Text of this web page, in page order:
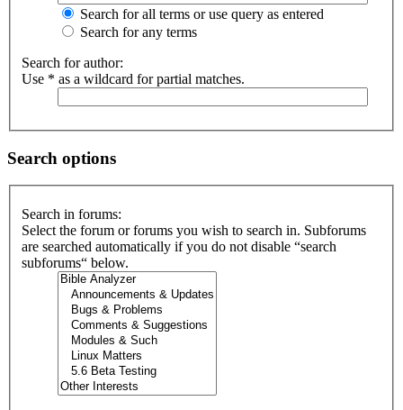
Search for all terms or use query as entered
Search for any terms
Search for author:
Use * as a wildcard for partial matches.
Search options
Search in forums:
Select the forum or forums you wish to search in. Subforums
are searched automatically if you do not disable “search
subforums“ below.